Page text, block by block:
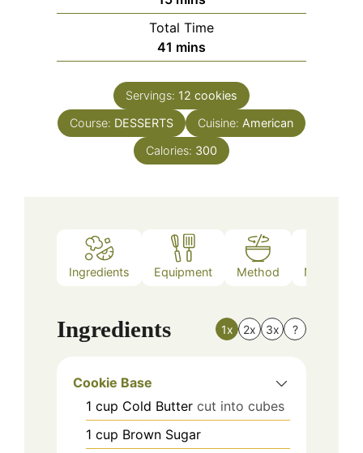
Total Time
41 minutes
mins
Servings: 12 cookies
Course: DESSERTS Cuisine: American
Calories: 300
Ingredients Equipment Method Nutrition
Ingredients 1x 2x 3x ?
Cookie Base
1 cup Cold Butter cut into cubes
1 cup Brown Sugar